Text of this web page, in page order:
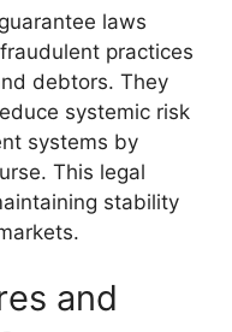
laws
practices
debtors. They
systemic risk
systems by
This legal
stability
and